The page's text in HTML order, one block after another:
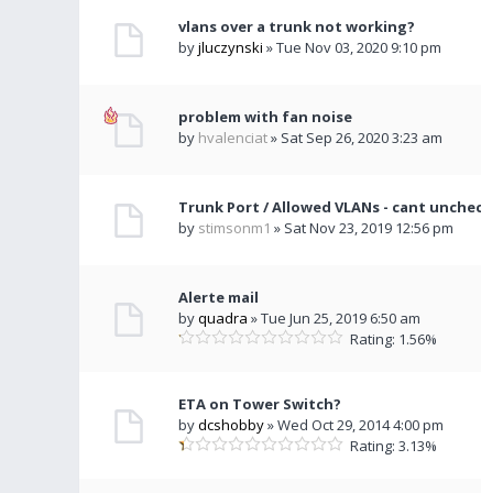
vlans over a trunk not working?
byjluczynski » Tue Nov 03, 2020 9:10 pm
problem with fan noise
by hvalenciat» Sat Sep 26, 2020 3:23 am
Trunk Port / Allowed VLANs - cant
by stimsonm1 » Sat Nov 23, 2019 12:56 pm
Alerte mail
byquadra » Tue Jun 25, 2019 6:50 am
Rating: 1.56%
ETA on Tower Switch?
bydcshobby» Wed Oct 29, 2014 4:00 pm
Rating: 3.13%